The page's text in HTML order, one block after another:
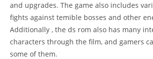
and upgrades. The game also includes
fights against temible bosses and other
Additionally , the ds rom also has many
characters through the film, and gamers
some of them.